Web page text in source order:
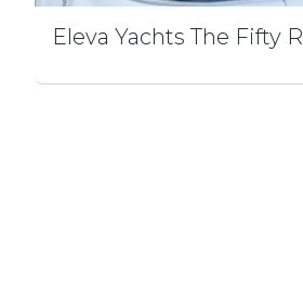
Eleva Yachts The Fifty R